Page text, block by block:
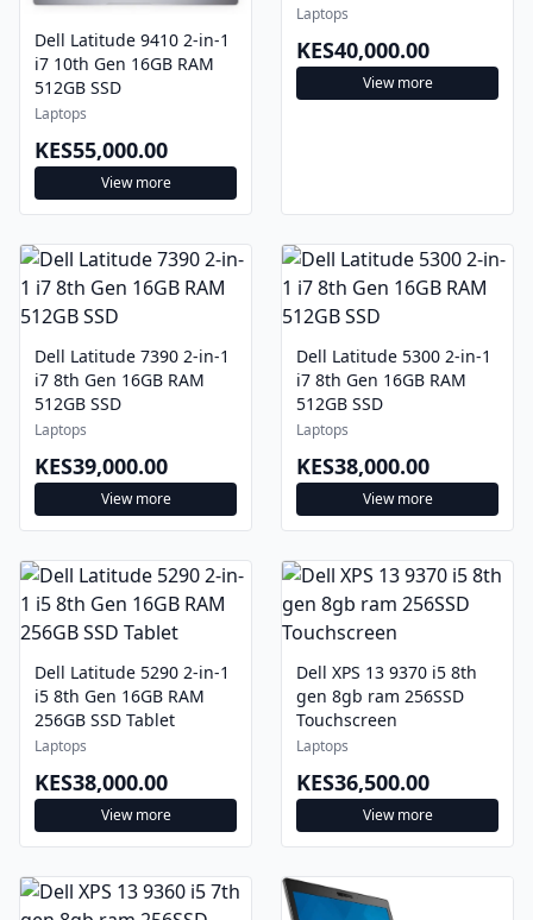
Dell Latitude 9410 2-in-1
i7 10th Gen 16GB RAM
512GB SSD
Laptops
KES55,000.00
View more
Laptops
KES40,000.00
View more
Dell Latitude 7390 2-in-1
i7 8th Gen 16GB RAM
512GB SSD
Laptops
KES39,000.00
View more
Dell Latitude 5300 2-in-1
i7 8th Gen 16GB RAM
512GB SSD
Laptops
KES38,000.00
View more
Dell Latitude 5290 2-in-1
i5 8th Gen 16GB RAM
256GB SSD Tablet
Laptops
KES38,000.00
View more
Dell XPS 13 9370 i5 8th
gen 8gb ram 256SSD
Touchscreen
Laptops
KES36,500.00
View more